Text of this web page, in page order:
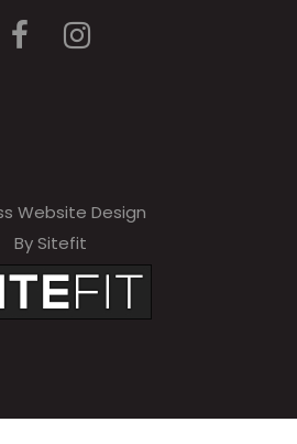
Website Design
By Sitefit